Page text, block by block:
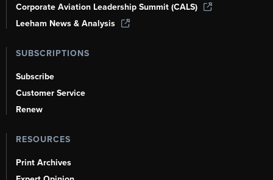
Corporate Aviation Leadership Summit (CALS)
Leeham News & Analysis
SUBSCRIPTIONS
Subscribe
Customer Service
Renew
RESOURCES
Print Archives